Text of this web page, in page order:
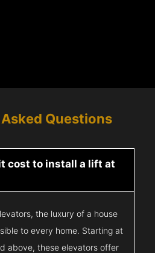
Questions
cost to install a lift at
the luxury of a house
to every home. Starting at
above, these elevators offer